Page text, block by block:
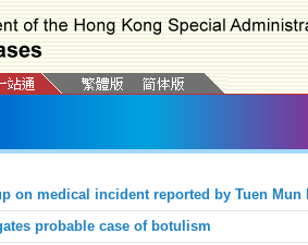
on medical incident reported by Tuen Mun
probable case of botulism